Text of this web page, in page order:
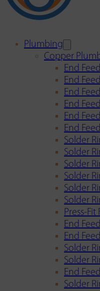
Plumbing
Copper
End
End
End
End
End
End
Solder
Solder
Solder
Solder
Solder
Solder
Press-Fit
End
End
Solder
Solder
End
Solder